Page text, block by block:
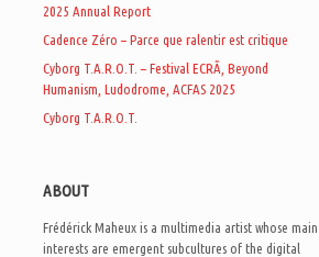
2025 Annual Report
Cadence Zéro – Parce que ralentir est critique
Cyborg T.A.R.O.T. – Festival ECRÃ, Beyond
Humanism, Ludodrome, ACFAS 2025
Cyborg T.A.R.O.T.
ABOUT
Frédérick Maheux is a multimedia artist whose main
interests are emergent subcultures of the digital